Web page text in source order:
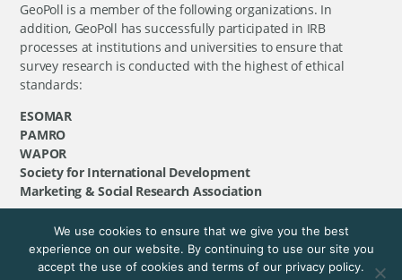
GeoPoll is a member of the following organizations. In
addition, GeoPoll has successfully participated in IRB
processes at institutions and universities to ensure that
survey research is conducted with the highest of ethical
standards:
ESOMAR
PAMRO
WAPOR
Society for International Development
Marketing & Social Research Association
©GeoPoll, 2026. All rights reserved.
We use cookies to ensure that we give you the best
experience on our website. By continuing to use our site you
accept the use of cookies and terms of our privacy policy.